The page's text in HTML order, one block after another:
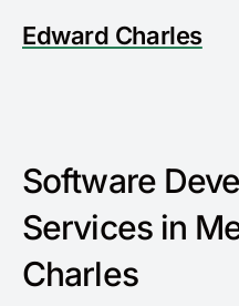
Edward Charles
Software
Services in
Charles